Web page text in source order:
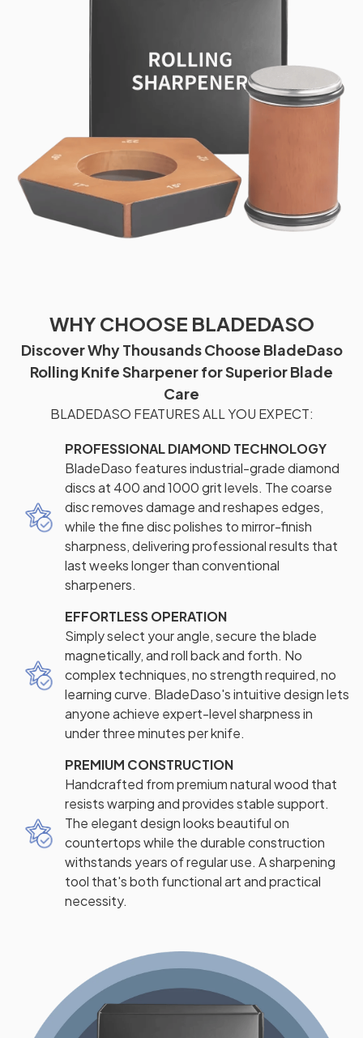
WHY CHOOSE BLADEDASO
Discover Why Thousands Choose BladeDaso
Rolling Knife Sharpener for Superior Blade
Care
BLADEDASO FEATURES ALL YOU EXPECT:
PROFESSIONAL DIAMOND TECHNOLOGY
BladeDaso features industrial-grade diamond
discs at 400 and 1000 grit levels. The coarse
disc removes damage and reshapes edges,
while the fine disc polishes to mirror-finish
sharpness, delivering professional results that
last weeks longer than conventional
sharpeners.
EFFORTLESS OPERATION
Simply select your angle, secure the blade
magnetically, and roll back and forth. No
complex techniques, no strength required, no
learning curve. BladeDaso's intuitive design lets
anyone achieve expert-level sharpness in
under three minutes per knife.
PREMIUM CONSTRUCTION
Handcrafted from premium natural wood that
resists warping and provides stable support.
The elegant design looks beautiful on
countertops while the durable construction
withstands years of regular use. A sharpening
tool that's both functional art and practical
necessity.